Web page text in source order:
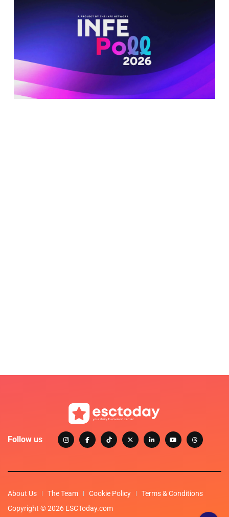
Follow us
About Us The Team Cookie Policy
Terms & Conditions
Copyright © 2026 ESCToday.com